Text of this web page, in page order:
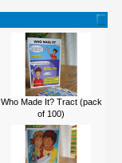
Who Made It? Tract (pack
of 100)